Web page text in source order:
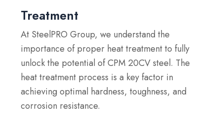
Treatment
At SteelPRO Group, we understand the
importance of proper heat treatment to fully
unlock the potential of CPM 20CV steel. The
heat treatment process is a key factor in
achieving optimal hardness, toughness, and
corrosion resistance.